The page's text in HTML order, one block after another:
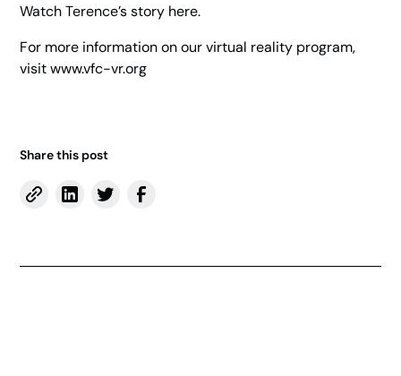
Watch Terence’s story here.
For more information on our virtual reality program,
visitwww.vfc-vr.org
Share this post